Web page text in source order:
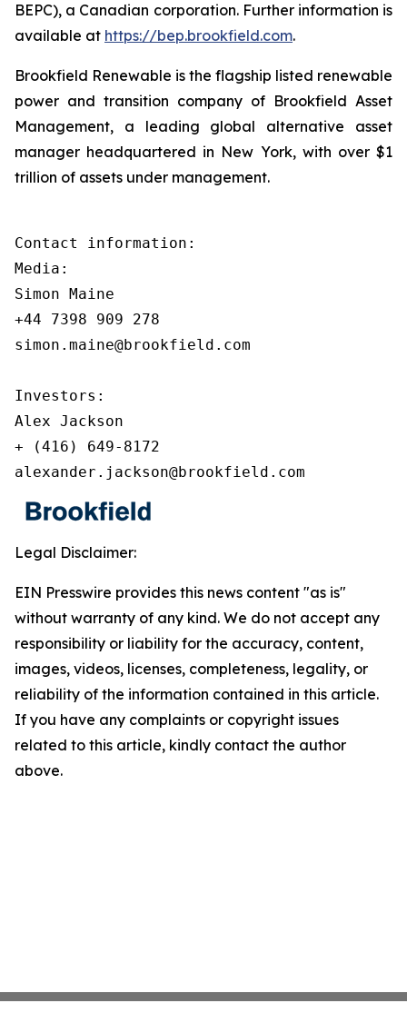
BEPC), a Canadian corporation. Further information is
available at https://bep.brookfield.com.
Brookfield Renewable is the flagship listed renewable
power and transition company of Brookfield Asset
Management, a leading global alternative asset
manager headquartered in New York, with over $1
trillion of assets under management.
Contact information:
Media:
Simon Maine
+44 7398 909 278
simon.maine@brookfield.com
Investors:
Alex Jackson
+ (416) 649-8172
alexander.jackson@brookfield.com
Legal Disclaimer:
EIN Presswire provides this news content "as is"
without warranty of any kind. We do not accept any
responsibility or liability for the accuracy, content,
images, videos, licenses, completeness, legality, or
reliability of the information contained in this article.
If you have any complaints or copyright issues
related to this article, kindly contact the author
above.